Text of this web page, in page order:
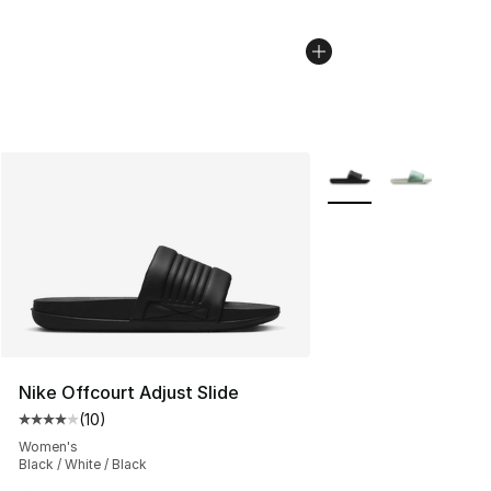
Nike Offcourt Adjust Slide
Average customer rating - [4 out of 5 stars], 10 reviews
(10)
Women's
Black / White / Black
More Colors